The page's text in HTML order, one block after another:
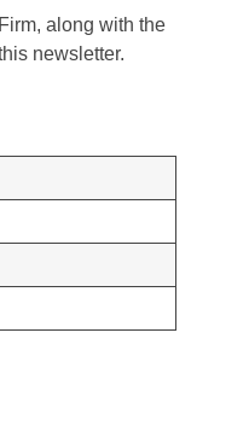
along with the
newsletter.